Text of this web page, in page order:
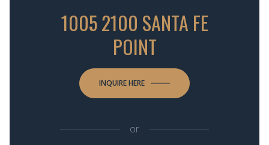
1005 2100 SANTA FE
POINT
INQUIRE HERE
or